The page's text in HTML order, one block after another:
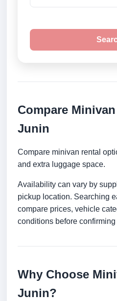
Compare
Junin
Compare minivan rental
and extra luggage space.
Availability can vary by
pickup location. Searching
compare prices, vehicle
conditions before
Why Choose
Junin?